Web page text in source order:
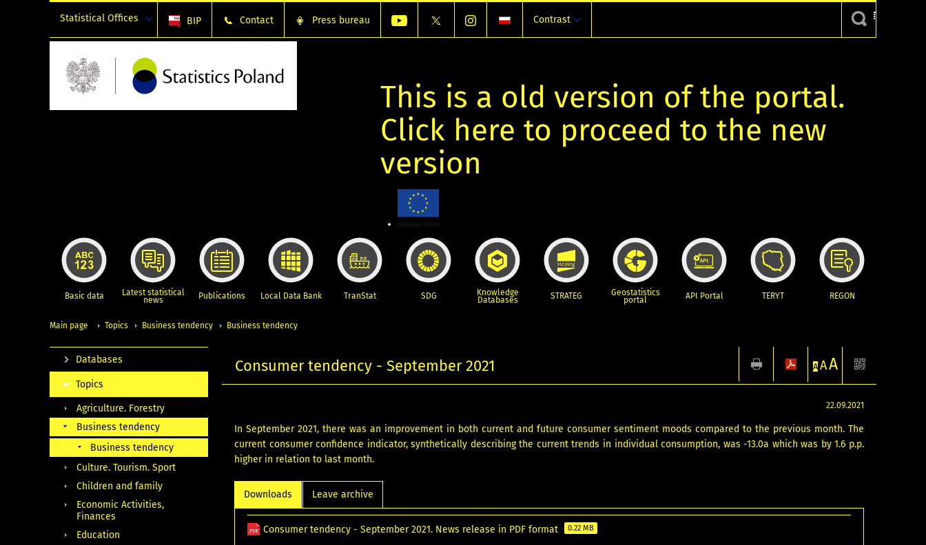
Statistical Offices BIP Contact Press bureau Contrast
This is a old version of the portal.
Click here to proceed to the new
version
Basic data Latest statistical
news Publications Local Data Bank TranStat SDG Knowledge
Databases STRATEG Geostatistics
portal API Portal TERYT REGON
Main page Topics Business tendency Business tendency
Consumer tendency - September 2021 A AA
22.09.2021
In September 2021, there was an improvement in both current and future consumer sentiment moods compared to the previous month. The
current consumer confidence indicator, synthetically describing the current trends in individual consumption, was -13.0a which was by 1.6 p.p.
higher in relation to last month.
Downloads Leave archive
Consumer tendency - September 2021. News release in PDF format 0.22 MB
Databases
Topics
Agriculture. Forestry
Business tendency
Business tendency
Culture. Tourism. Sport
Children and family
Economic Activities,
Finances
Education